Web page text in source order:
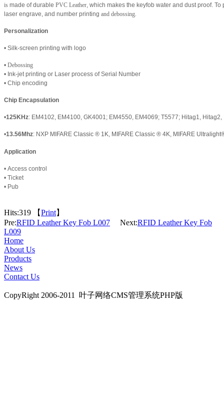
is made of durable PVC Leather, which makes the keyfob water and dust proof.
laser engrave, and number printing and debossing.
Personalization
• Silk-screen printing with logo
• Debossing
• Ink-jet printing or Laser process of Serial Number
• Chip encoding
Chip Encapsulation
•125KHz: EM4102, EM4100, GK4001; EM4550, EM4069; T5577; Hitag1,
•13.56Mhz: NXP MIFARE Classic ® 1K, MIFARE Classic ® 4K, MIFARE Ultralight
Application
• Access control
• Ticket
• Pub
Hits:319 【Print】
Pre:RFID Leather Key Fob L007 Next:RFID Leather Key Fob
L009
Home
About Us
Products
News
Contact Us
CopyRight 2006-2011 叶子网络CMS管理系统PHP版